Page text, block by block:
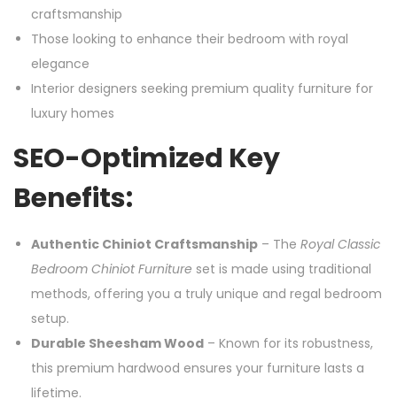
craftsmanship
Those looking to enhance their bedroom with royal
elegance
Interior designers seeking premium quality furniture for
luxury homes
SEO-Optimized Key
Benefits:
Authentic Chiniot Craftsmanship – The Royal Classic
Bedroom Chiniot Furniture set is made using traditional
methods, offering you a truly unique and regal bedroom
setup.
Durable Sheesham Wood – Known for its robustness,
this premium hardwood ensures your furniture lasts a
lifetime.